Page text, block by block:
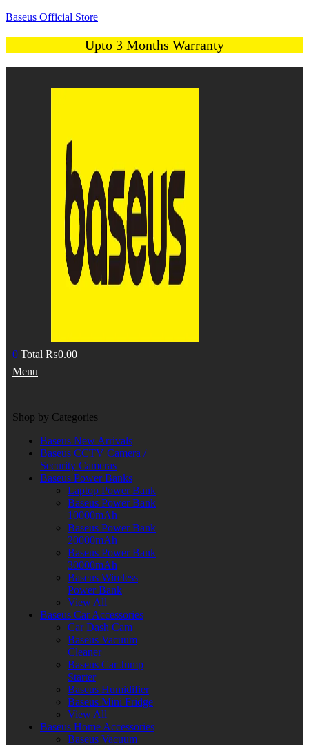
Baseus Official Store
Upto 3 Months Warranty
0 Total ₨0.00
Menu
Shop by Categories
Baseus New Arrivals
Baseus CCTV Camera /
Security Cameras
Baseus Power Banks
Laptop Power Bank
Baseus Power Bank
10000mAh
Baseus Power Bank
20000mAh
Baseus Power Bank
30000mAh
Baseus Wireless
Power Bank
View All
Baseus Car Accessories
Car Dash Cam
Baseus Vacuum
Cleaner
Baseus Car Jump
Starter
Baseus Humidifier
Baseus Mini Fridge
View All
Baseus Home Accessories
Baseus Vacuum